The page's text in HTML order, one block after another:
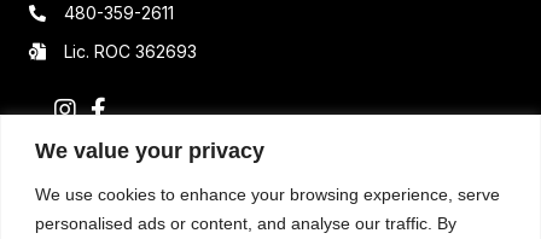
We value your privacy
We use cookies to enhance your browsing experience, serve
personalised ads or content, and analyse our traffic. By
480-359-2611
Lic. ROC 362693
Resources
Terms & Conditions
Privacy Policy